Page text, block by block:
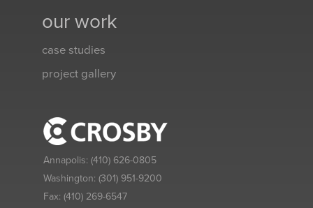
our work
case studies
project gallery
Annapolis: (410) 626-0805
Washington: (301) 951-9200
Fax: (410) 269-6547